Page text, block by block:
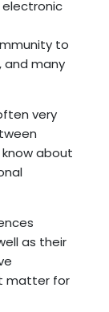
to
many
very
about
as their
matter for